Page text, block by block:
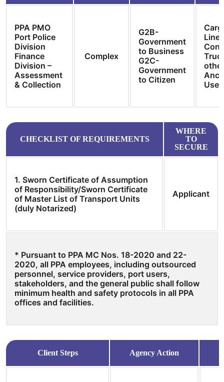
PPA PMO
Port Police
Division
Finance
Division –
Assessment
& Collection
Complex
G2B-
Government
to Business
G2C-
Government
to Citizen
CHECKLIST OF REQUIREMENTS
WHERE
TO
SECURE
1. Sworn Certificate of Assumption
of Responsibility/Sworn Certificate
of Master List of Transport Units
(duly Notarized)
Applicant
* Pursuant to PPA MC Nos. 18-2020 and 22-
2020, all PPA employees, including outsourced
personnel, service providers, port users,
stakeholders, and the general public shall follow
minimum health and safety protocols in all PPA
offices and facilities.
Client Steps Agency Action